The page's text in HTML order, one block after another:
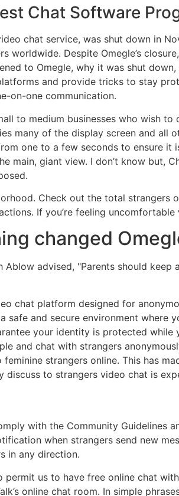
Chat Software
chat service, was shut down in
worldwide. Despite Omegle’s
to Omegle, why it was shut
and provide tricks to stay
on-one communication.
to medium businesses who wish
many of the display screen and all
one to a few seconds to ensure it
main, giant view. I don’t know but,
Check out the total
If you’re feeling
changed
Ablow advised, "Parents should
chat platform designed for
safe and secure environment
your identity is protected
and chat with strangers
strangers online. This has
discuss to strangers video chat is
with the Community Guidelines
when strangers send new
in any direction.
permit us to have free online chat
online chat room. In simple